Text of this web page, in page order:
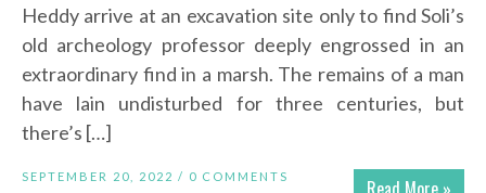
Heddy arrive at an excavation site only to find Soli’s
old archeology professor deeply engrossed in an
extraordinary find in a marsh. The remains of a man
have lain undisturbed for three centuries, but
there’s […]
SEPTEMBER 20, 2022 / 0 COMMENTS